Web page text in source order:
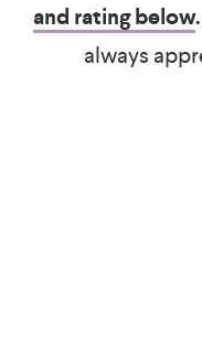
and rating below.
always